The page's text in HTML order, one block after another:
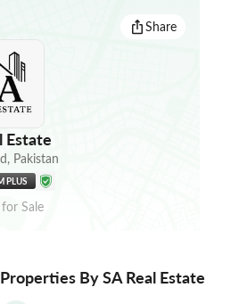
Share
Estate
, Pakistan
PLUS
for Sale
Properties By SA Real Estate